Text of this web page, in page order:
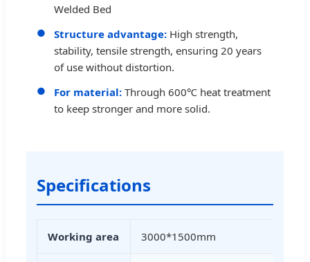
Welded Bed
Structure advantage: High strength,
stability, tensile strength, ensuring 20 years
of use without distortion.
For material: Through 600℃ heat treatment
to keep stronger and more solid.
Specifications
Working area 3000*1500mm